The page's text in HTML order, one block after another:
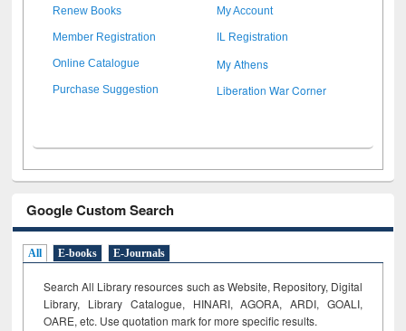
Renew Books My Account
Member Registration IL Registration
Online Catalogue My Athens
Purchase Suggestion Liberation War Corner
Google Custom Search
All E-books E-Journals
Search All Library resources such as Website, Repository, Digital
Library, Library Catalogue, HINARI, AGORA, ARDI, GOALI,
OARE, etc. Use quotation mark for more specific results.